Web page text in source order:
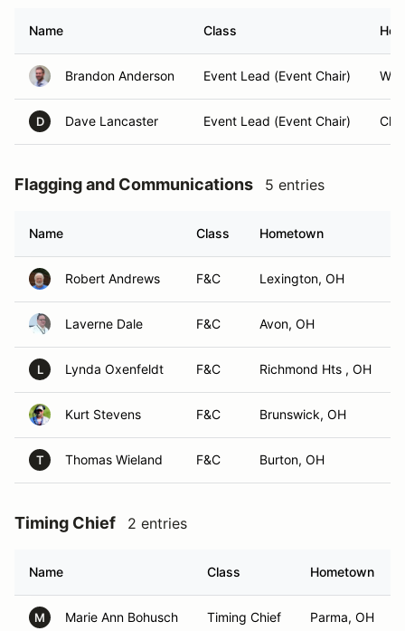
Name Class
Brandon Anderson Event Lead (Event Chair)
D Dave Lancaster Event Lead (Event Chair)
Flagging and Communications 5 entries
Name Class Hometown
Robert Andrews F&C Lexington, OH
Laverne Dale F&C Avon, OH
L Lynda Oxenfeldt F&C Richmond Hts , OH
Kurt Stevens F&C Brunswick, OH
T Thomas Wieland F&C Burton, OH
Timing Chief 2 entries
Name Class Hometown
M Marie Ann Bohusch Timing Chief Parma, OH